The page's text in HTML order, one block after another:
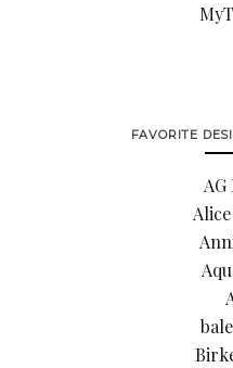
FAVORITE
AG